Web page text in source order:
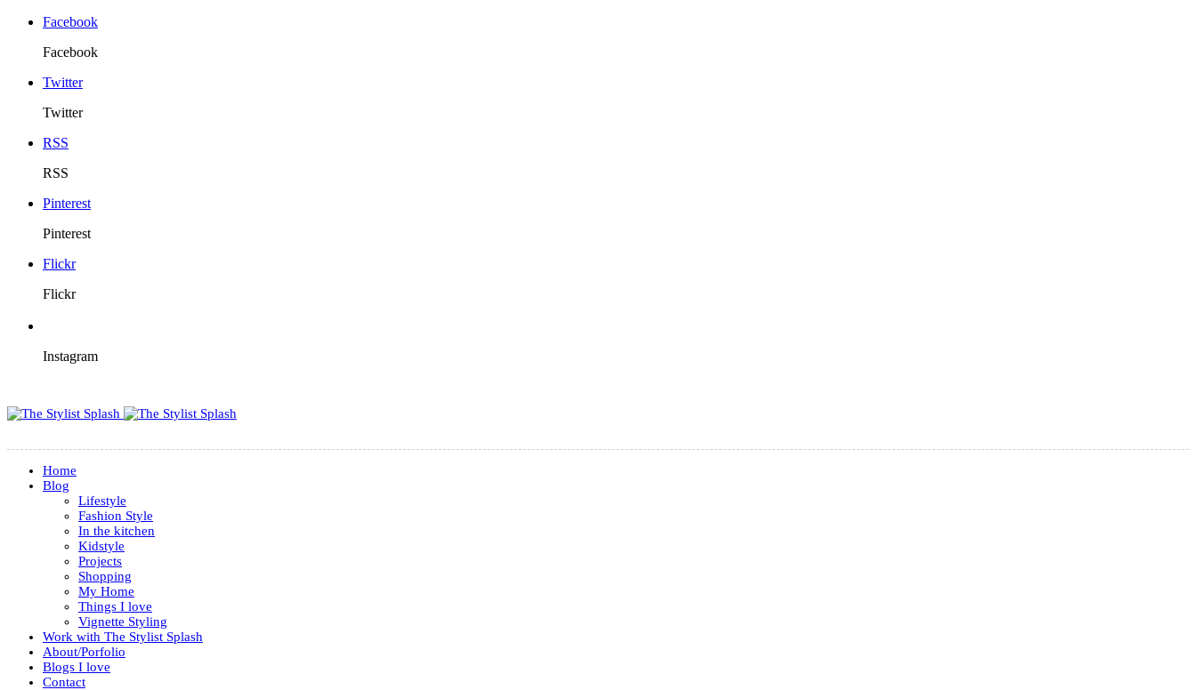
Facebook
Facebook
Twitter
Twitter
RSS
RSS
Pinterest
Pinterest
Flickr
Flickr
Instagram
Home
Blog
Lifestyle
Fashion Style
In the kitchen
Kidstyle
Projects
Shopping
My Home
Things I love
Vignette Styling
Work with The Stylist Splash
About/Porfolio
Blogs I love
Contact